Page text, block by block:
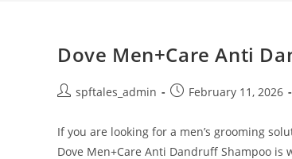
Dove Men+Care Anti
spftales_admin February 11, 2026
If you are looking for a men’s grooming
Dove Men+Care Anti Dandruff Shampoo